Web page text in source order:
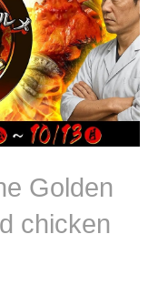
Golden
chicken